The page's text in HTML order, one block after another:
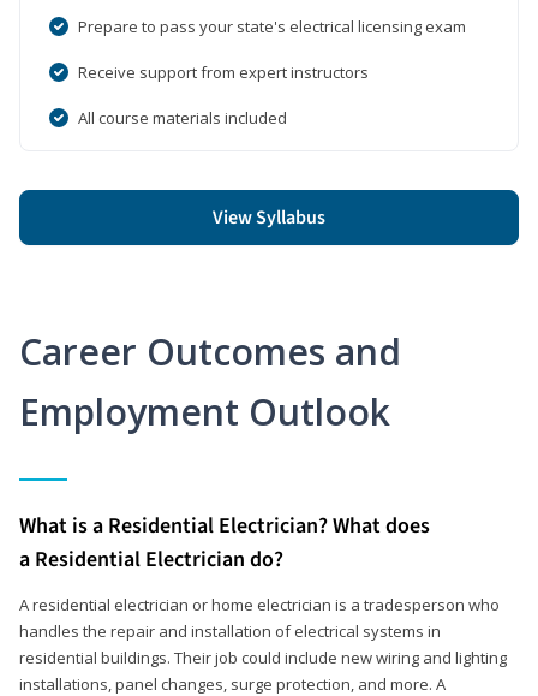
Prepare to pass your state's electrical licensing exam
Receive support from expert instructors
All course materials included
View Syllabus
Career Outcomes and
Employment Outlook
What is a Residential Electrician? What does
a Residential Electrician do?
A residential electrician or home electrician is a tradesperson who
handles the repair and installation of electrical systems in
residential buildings. Their job could include new wiring and lighting
installations, panel changes, surge protection, and more. A